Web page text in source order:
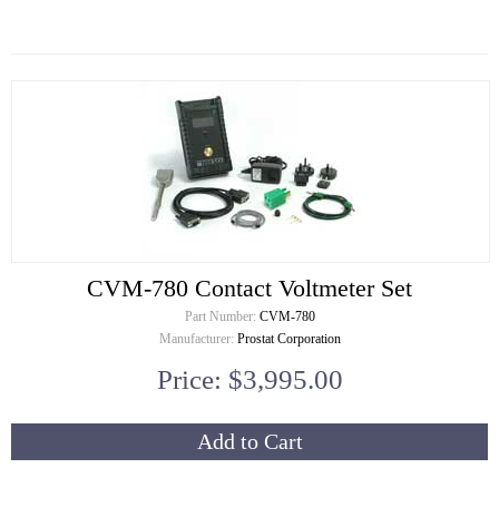
CVM-780 Contact Voltmeter Set
Part Number: CVM-780
Manufacturer: Prostat Corporation
Price: $3,995.00
Add to Cart